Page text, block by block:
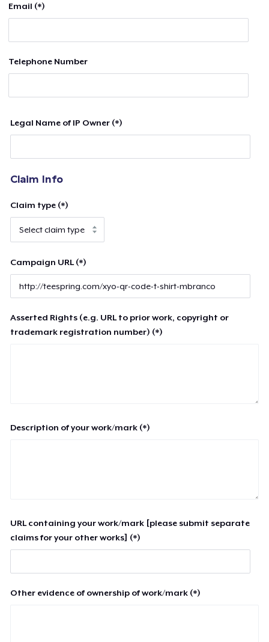
Email (*)
Telephone Number
Legal Name of IP Owner (*)
Claim Info
Claim type (*)
Campaign URL (*)
Asserted Rights (e.g. URL to prior work, copyright or
trademark registration number) (*)
Description of your work/mark (*)
URL containing your work/mark [please submit separate
claims for your other works] (*)
Other evidence of ownership of work/mark (*)